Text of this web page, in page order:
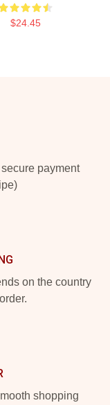
$24.45
payment
on the country
shopping